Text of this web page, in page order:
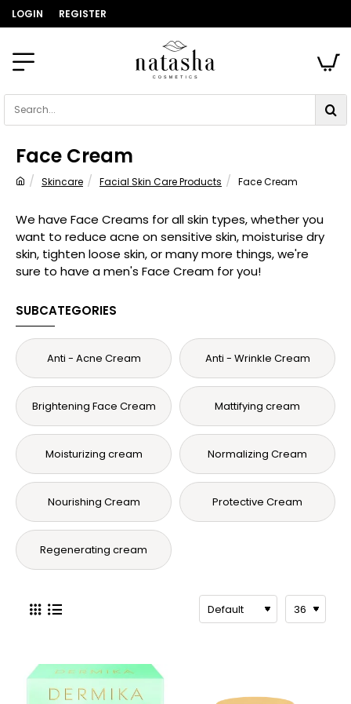
LOGIN REGISTER
Search...
Face Cream
Skincare Facial Skin Care Products Face Cream
We have Face Creams for all skin types, whether you
want to reduce acne on sensitive skin, moisturise dry
skin, tighten loose skin, or many more things, we're
sure to have a men's Face Cream for you!
SUBCATEGORIES
Anti - Acne Cream Anti - Wrinkle Cream
Brightening Face Cream Mattifying cream
Moisturizing cream Normalizing Cream
Nourishing Cream Protective Cream
Regenerating cream